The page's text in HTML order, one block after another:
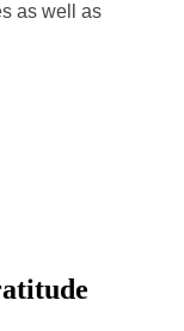
as well as